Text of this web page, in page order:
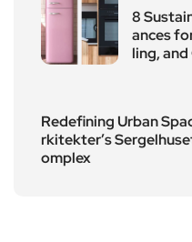
8
ances
ling,
Redefining Urban
rkitekter’s
omplex